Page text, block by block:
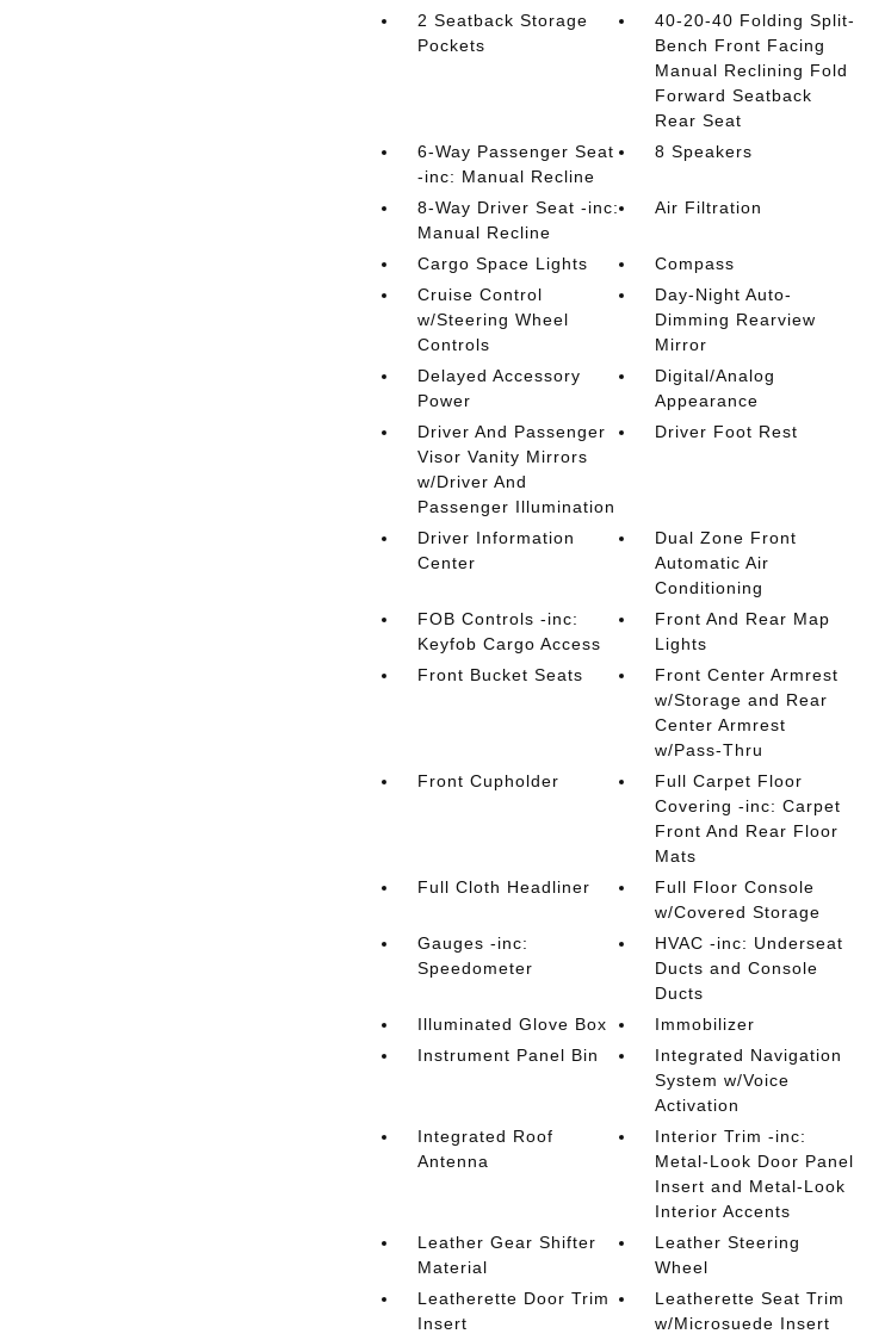
2 Seatback Storage
Pockets
40-20-40 Folding Split-
Bench Front Facing
Manual Reclining Fold
Forward Seatback
Rear Seat
6-Way Passenger Seat
-inc: Manual Recline
8 Speakers
8-Way Driver Seat -inc:
Manual Recline
Air Filtration
Cargo Space Lights
Compass
Cruise Control
w/Steering Wheel
Controls
Day-Night Auto-
Dimming Rearview
Mirror
Delayed Accessory
Power
Digital/Analog
Appearance
Driver And Passenger
Visor Vanity Mirrors
w/Driver And
Passenger Illumination
Driver Foot Rest
Driver Information
Center
Dual Zone Front
Automatic Air
Conditioning
FOB Controls -inc:
Keyfob Cargo Access
Front And Rear Map
Lights
Front Bucket Seats
Front Center Armrest
w/Storage and Rear
Center Armrest
w/Pass-Thru
Front Cupholder
Full Carpet Floor
Covering -inc: Carpet
Front And Rear Floor
Mats
Full Cloth Headliner
Full Floor Console
w/Covered Storage
Gauges -inc:
Speedometer
HVAC -inc: Underseat
Ducts and Console
Ducts
Illuminated Glove Box
Immobilizer
Instrument Panel Bin
Integrated Navigation
System w/Voice
Activation
Integrated Roof
Antenna
Interior Trim -inc:
Metal-Look Door Panel
Insert and Metal-Look
Interior Accents
Leather Gear Shifter
Material
Leather Steering
Wheel
Leatherette Door Trim
Insert
Leatherette Seat Trim
w/Microsuede Insert